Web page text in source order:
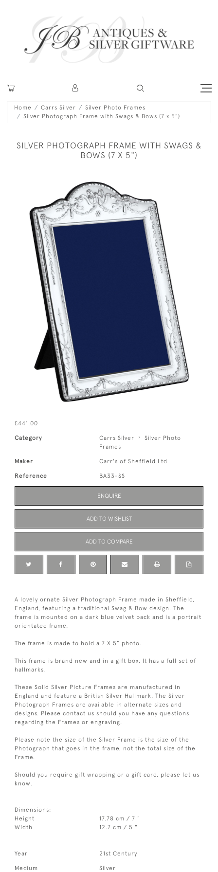
Home Carrs Silver
Silver Photo Frames
Silver Photograph Frame with Swags & Bows (7 x 5")
SILVER PHOTOGRAPH FRAME WITH SWAGS &
BOWS (7 X 5")
£441.00
Category Carrs Silver
Silver Photo
Frames
Maker Carr's of Sheffield Ltd
Reference BA33-SS
ENQUIRE
ADD TO WISHLIST
ADD TO COMPARE
A lovely ornate Silver Photograph Frame made in Sheffield,
England, featuring a traditional Swag & Bow design. The
frame is mounted on a dark blue velvet back and is a portrait
orientated frame.
The frame is made to hold a 7 X 5” photo.
This frame is brand new and in a gift box. It has a full set of
hallmarks.
These Solid Silver Picture Frames are manufactured in
England and feature a British Silver Hallmark. The Silver
Photograph Frames are available in alternate sizes and
designs. Please contact us should you have any questions
regarding the Frames or engraving.
Please note the size of the Silver Frame is the size of the
Photograph that goes in the frame, not the total size of the
Frame.
Should you require gift wrapping or a gift card, please let us
know.
Dimensions:
Height
17.78 cm / 7 "
Width
12.7 cm / 5 "
Year 21st Century
Medium Silver